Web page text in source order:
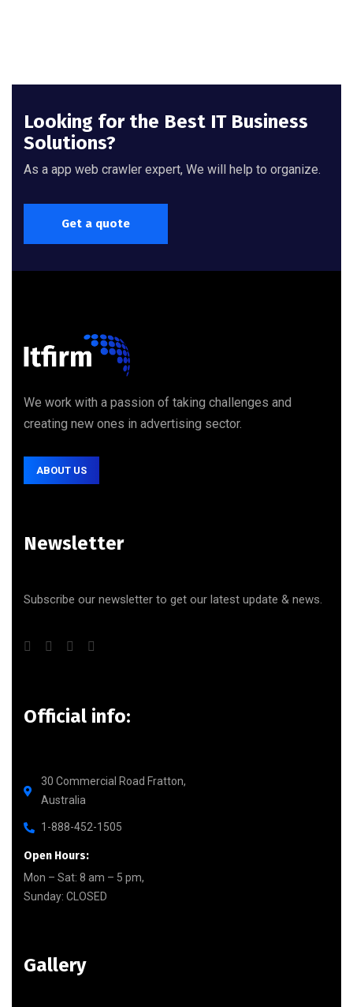
Looking for the Best IT Business
Solutions?
As a app web crawler expert, We will help to organize.
Get a quote
We work with a passion of taking challenges and
creating new ones in advertising sector.
ABOUT US
Newsletter
Subscribe our newsletter to get our latest update & news.
Official info:
30 Commercial Road Fratton,
Australia
1-888-452-1505
Open Hours:
Mon – Sat: 8 am – 5 pm,
Sunday: CLOSED
Gallery